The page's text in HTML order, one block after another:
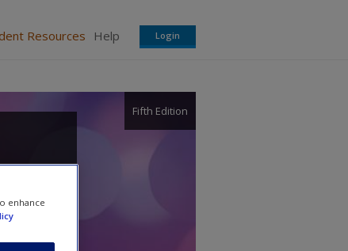
Resources Help Login
Fifth Edition
enhance